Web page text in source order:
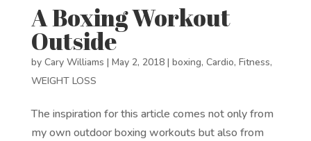
A Boxing Workout
Outside
by Cary Williams | May 2, 2018| boxing, Cardio, Fitness,
WEIGHT LOSS
The inspiration for this article comes not only from
my own outdoor boxing workouts but also from